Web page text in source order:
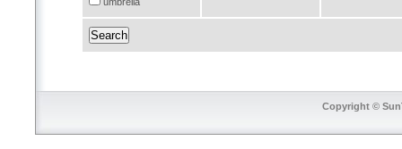
Copyright ©